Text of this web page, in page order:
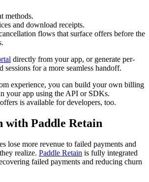
methods.
and download receipts.
flows that surface offers before the
directly from your app, or generate per-
sessions for a more seamless handoff.
experience, you can build your own billing
your app using the API or SDKs.
is available for developers, too.
with Paddle Retain
lose more revenue to failed payments and
realize. Paddle Retain is fully integrated
failed payments and reducing churn